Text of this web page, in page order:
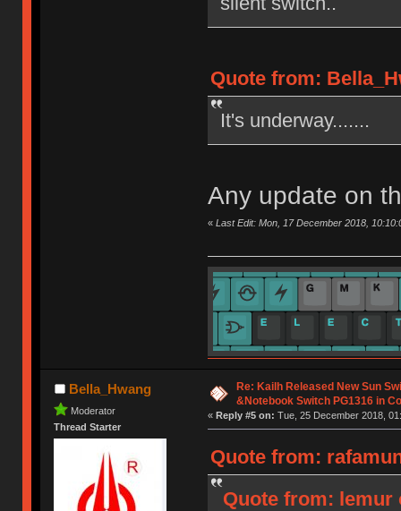
Quote from:
It's underway.......
Any update on
« Last Edit: Mon, 17 December 2018,
Bella_Hwang
Moderator
Thread Starter
Re: Kailh Released New Sun
&Notebook Switch PG1316 in
« Reply #5 on: Tue, 25 December 2018,
Quote from:
Quote from: lemur